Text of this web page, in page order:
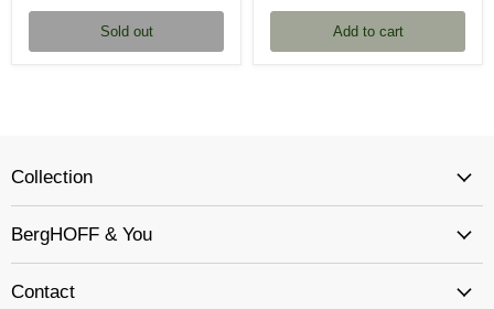
price
Sold out Add to cart
Collection
BergHOFF & You
Contact